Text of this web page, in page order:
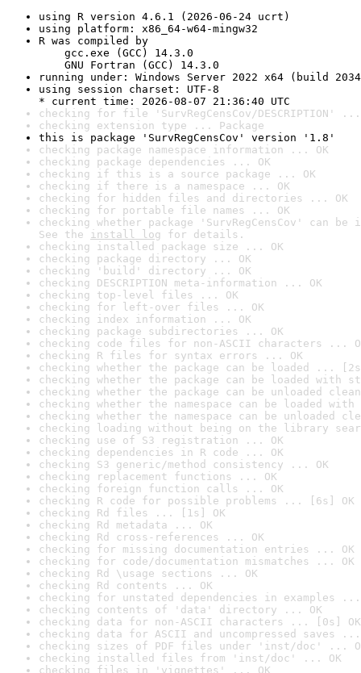
using R version 4.6.1 (2026-06-24 ucrt)
using platform: x86_64-w64-mingw32
R was compiled by
gcc.exe (GCC) 14.3.0
GNU Fortran (GCC) 14.3.0
running under: Windows Server 2022 x64 (build
using session charset: UTF-8
* current time: 2026-08-07 21:36:40 UTC
checking for file 'SurvRegCensCov/DESCRIPTION' ...
checking extension type ... Package
this is package 'SurvRegCensCov' version '1.8'
checking package namespace information ... OK
checking package dependencies ... OK
checking if this is a source package ... OK
checking if there is a namespace ... OK
checking for hidden files and directories ... OK
checking for portable file names ... OK
checking whether package 'SurvRegCensCov' can
See the install log for details.
checking installed package size ... OK
checking package directory ... OK
checking 'build' directory ... OK
checking DESCRIPTION meta-information ... OK
checking top-level files ... OK
checking for left-over files ... OK
checking index information ... OK
checking package subdirectories ... OK
checking code files for non-ASCII characters ...
checking R files for syntax errors ... OK
checking whether the package can be loaded ...
checking whether the package can be loaded with
checking whether the package can be unloaded
checking whether the namespace can be loaded
checking whether the namespace can be unloaded
checking loading without being on the library
checking use of S3 registration ... OK
checking dependencies in R code ... OK
checking S3 generic/method consistency ... OK
checking replacement functions ... OK
checking foreign function calls ... OK
checking R code for possible problems ... [6s] OK
checking Rd files ... [1s] OK
checking Rd metadata ... OK
checking Rd cross-references ... OK
checking for missing documentation entries ... OK
checking for code/documentation mismatches ... OK
checking Rd \usage sections ... OK
checking Rd contents ... OK
checking for unstated dependencies in examples ...
checking contents of 'data' directory ... OK
checking data for non-ASCII characters ... [0s] OK
checking data for ASCII and uncompressed saves ...
checking sizes of PDF files under 'inst/doc' ...
checking installed files from 'inst/doc' ... OK
checking files in 'vignettes' ... OK